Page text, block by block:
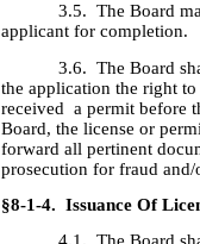
3.5. The Board may
applicant for completion.
3.6. The Board shall
the application the right
received a permit before
Board, the license or
forward all pertinent
prosecution for fraud and/
§8-1-4. Issuance Of